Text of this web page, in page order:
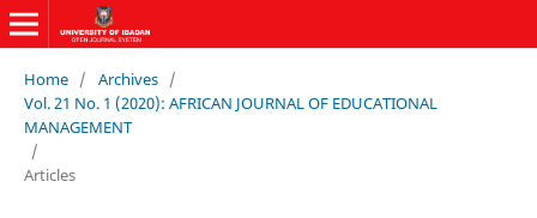
Home / Archives /
Vol. 21 No. 1 (2020): AFRICAN JOURNAL OF EDUCATIONAL
MANAGEMENT
/
Articles